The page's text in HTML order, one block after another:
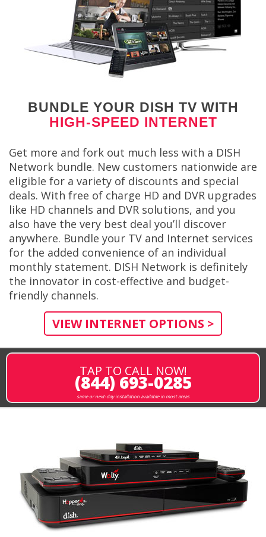
BUNDLE YOUR DISH TV WITH
HIGH-SPEED INTERNET
Get more and fork out much less with a DISH
Network bundle. New customers nationwide are
eligible for a variety of discounts and special
deals. With free of charge HD and DVR upgrades
like HD channels and DVR solutions, and you
also have the very best deal you’ll discover
anywhere. Bundle your TV and Internet services
for the added convenience of an individual
monthly statement. DISH Network is definitely
the innovator in cost-effective and budget-
friendly channels.
VIEW INTERNET OPTIONS >
TAP TO CALL NOW!
(844) 693-0285
same or next-day installation available in most areas